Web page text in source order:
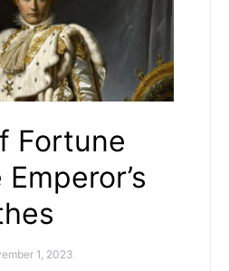
Fortune
1, 2023